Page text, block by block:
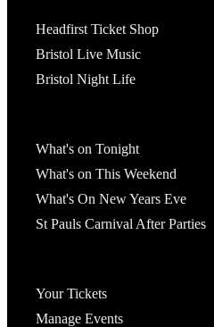
Headfirst Ticket Shop
Bristol Live Music
Bristol Night Life
What's on Tonight
What's on This Weekend
What's On New Years Eve
St Pauls Carnival After Parties
Your Tickets
Manage Events